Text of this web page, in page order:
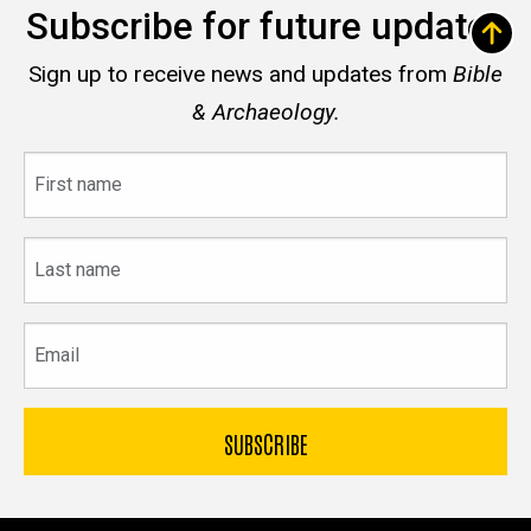
Subscribe for future updates
Sign up to receive news and updates from Bible
& Archaeology.
name
name